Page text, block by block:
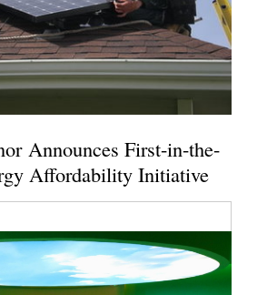
Announces First-in-the-
Affordability Initiative